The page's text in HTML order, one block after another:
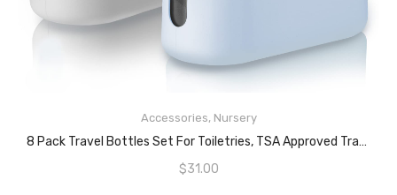
Accessories, Nursery
8 Pack Travel Bottles Set For Toiletries, TSA Approved Travel Containers, 50ml/2oz Leak Proof Travel Size Accessories With Label And Storage Box, Perfect For Business Or Personal Travel Use
$31.00
READ MORE